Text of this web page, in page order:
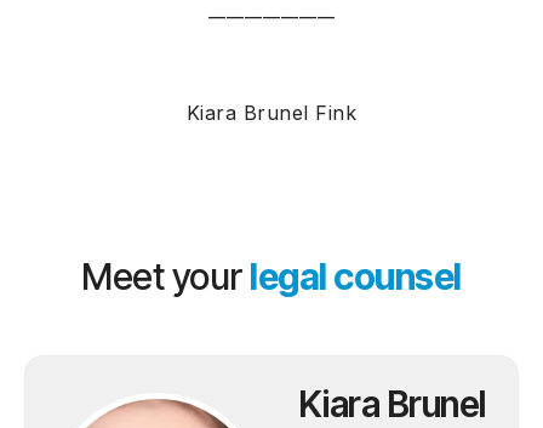
Kiara Brunel Fink
Meet yourlegal counsel
Kiara Brunel